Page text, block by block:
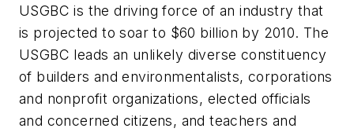
USGBC is the driving force of an industry that
is projected to soar to $60 billion by 2010. The
USGBC leads an unlikely diverse constituency
of builders and environmentalists, corporations
and nonprofit organizations, elected officials
and concerned citizens, and teachers and